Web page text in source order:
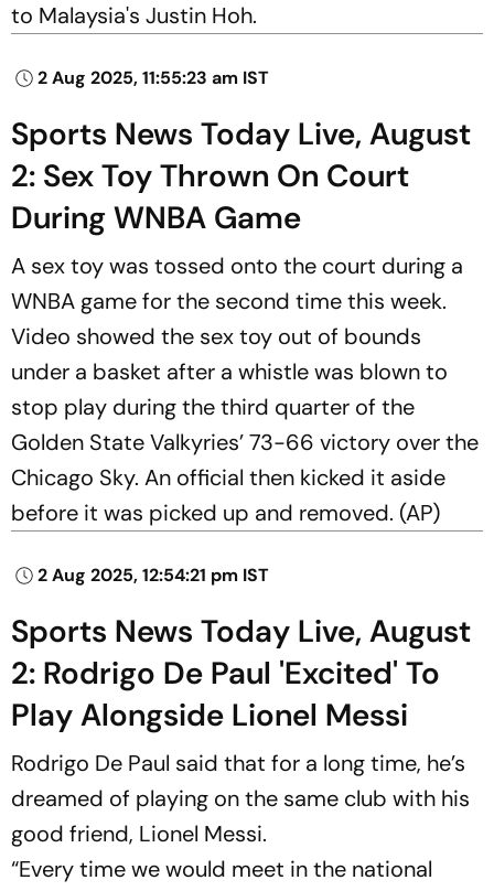
to Malaysia's Justin Hoh.
2 Aug 2025, 11:55:23 am IST
Sports News Today Live, August
2: Sex Toy Thrown On Court
During WNBA Game
A sex toy was tossed onto the court during a
WNBA game for the second time this week.
Video showed the sex toy out of bounds
under a basket after a whistle was blown to
stop play during the third quarter of the
Golden State Valkyries’ 73-66 victory over the
Chicago Sky. An official then kicked it aside
before it was picked up and removed. (AP)
2 Aug 2025, 12:54:21 pm IST
Sports News Today Live, August
2: Rodrigo De Paul 'Excited' To
Play Alongside Lionel Messi
Rodrigo De Paul said that for a long time, he’s
dreamed of playing on the same club with his
good friend, Lionel Messi.
“Every time we would meet in the national